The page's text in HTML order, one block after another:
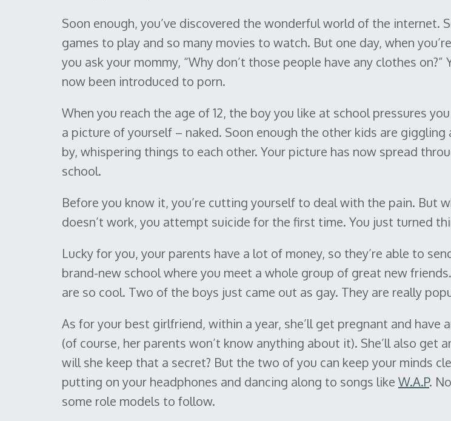
Soon enough, you’ve discovered the wonderful world of the internet.
games to play and so many movies to watch. But one day, when
you ask your mommy, “Why don’t those people have any clothes on?”
now been introduced to porn.
When you reach the age of 12, the boy you like at school pressures
a picture of yourself – naked. Soon enough the other kids are giggling
by, whispering things to each other. Your picture has now spread
school.
Before you know it, you’re cutting yourself to deal with the pain. But
doesn’t work, you attempt suicide for the first time. You just turned
Lucky for you, your parents have a lot of money, so they’re able to
brand-new school where you meet a whole group of great new
are so cool. Two of the boys just came out as gay. They are really
As for your best girlfriend, within a year, she’ll get pregnant and have
(of course, her parents won’t know anything about it). She’ll also get
will she keep that a secret? But the two of you can keep your minds
putting on your headphones and dancing along to songs like W.A.P.
some role models to follow.